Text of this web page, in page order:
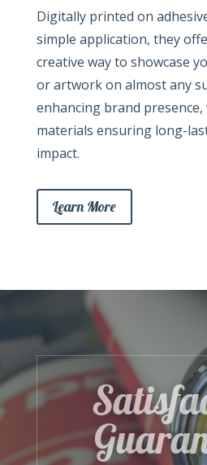
Digitally printed on
simple application, they
creative way to showcase
or artwork on almost any
enhancing brand
materials ensuring long-
impact.
Learn More